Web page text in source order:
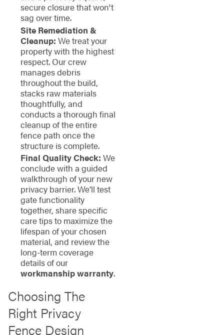
secure closure that won't
sag over time.
Site Remediation &
Cleanup: We treat your
property with the highest
respect. Our crew
manages debris
throughout the build,
stacks raw materials
thoughtfully, and
conducts a thorough final
cleanup of the entire
fence path once the
structure is complete.
Final Quality Check: We
conclude with a guided
walkthrough of your new
privacy barrier. We’ll test
gate functionality
together, share specific
care tips to maximize the
lifespan of your chosen
material, and review the
long-term coverage
details of our
workmanship warranty.
Choosing The
Right Privacy
Fence Design